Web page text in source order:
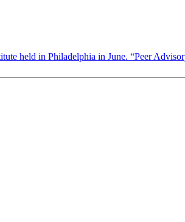
held in Philadelphia in June. “Peer